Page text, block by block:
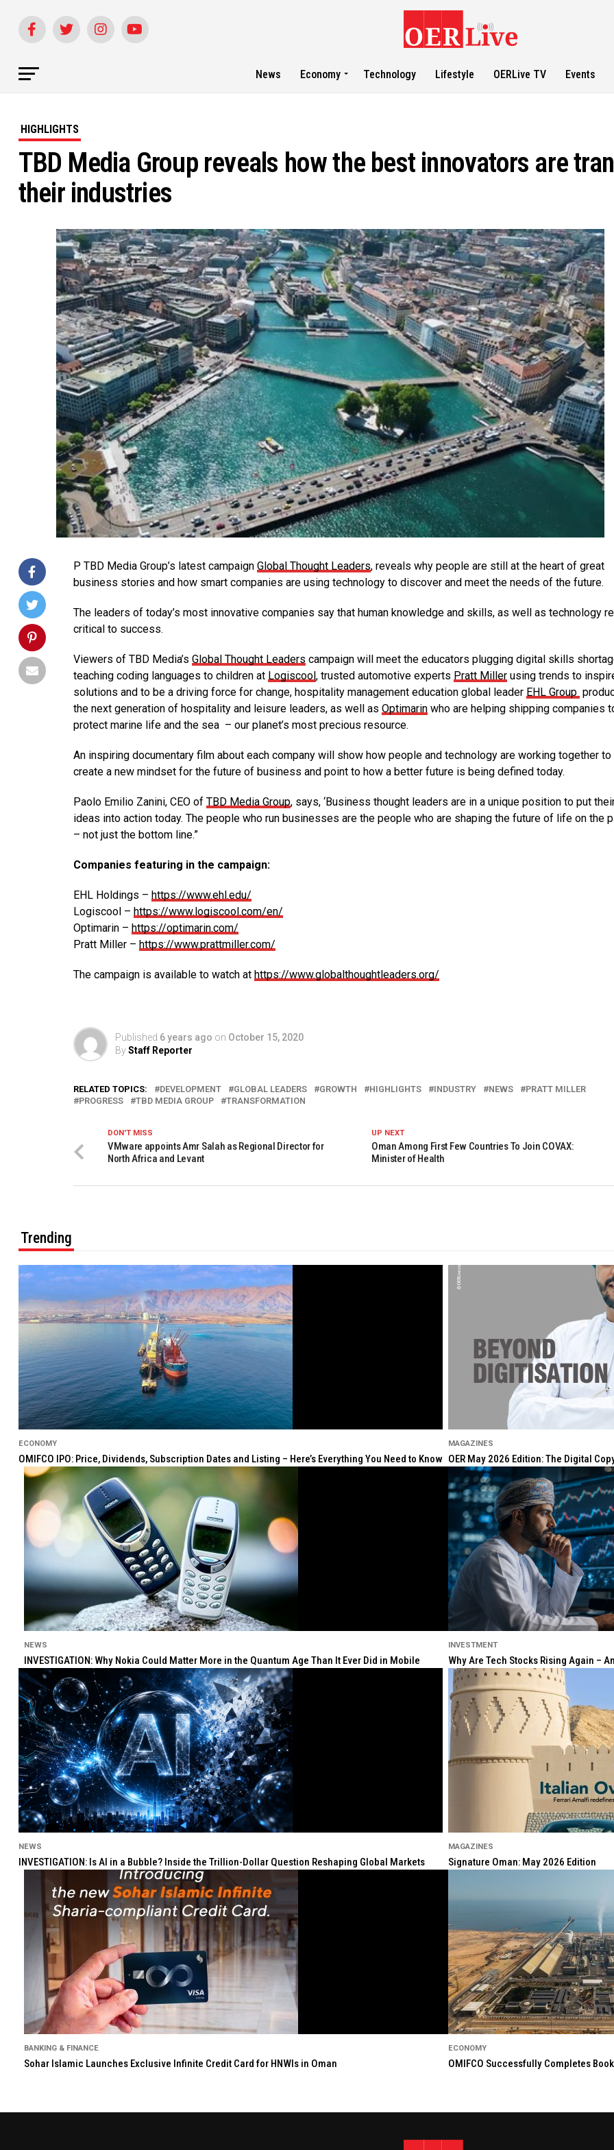
News Economy Technology Lifestyle OERLive TV Events
HIGHLIGHTS
TBD Media Group reveals how the best innovators are
their industries
P TBD Media Group’s latest campaign Global Thought Leaders, reveals why people are still at the heart of great
business stories and how smart companies are using technology to discover and meet the needs of the future.
The leaders of today’s most innovative companies say that human knowledge and skills, as well as technology
critical to success.
Viewers of TBD Media’s Global Thought Leaders campaign will meet the educators plugging digital skills
teaching coding languages to children at Logiscool, trusted automotive experts Pratt Millerusing trends to
solutions and to be a driving force for change, hospitality management education global leader EHL Group
the next generation of hospitality and leisure leaders, as well as Optimarinwho are helping shipping companies
protect marine life and the sea – our planet’s most precious resource.
An inspiring documentary film about each company will show how people and technology are working together to
create a new mindset for the future of business and point to how a better future is being defined today.
Paolo Emilio Zanini, CEO of TBD Media Group, says, ‘Business thought leaders are in a unique position to put
ideas into action today. The people who run businesses are the people who are shaping the future of life on the
– not just the bottom line.”
Companies featuring in the campaign:
EHL Holdings – https://www.ehl.edu/
Logiscool – https://www.logiscool.com/en/
Optimarin – https://optimarin.com/
Pratt Miller – https://www.prattmiller.com/
The campaign is available to watch at https://www.globalthoughtleaders.org/
Published 6 years ago on October 15, 2020
ByStaff Reporter
RELATED TOPICS: DEVELOPMENT GLOBAL LEADERS GROWTH HIGHLIGHTS INDUSTRY NEWS
PRATT MILLER
PROGRESS
TBD MEDIA GROUP TRANSFORMATION
UP NEXT
Oman Among First Few Countries To Join COVAX:
Minister of Health
DON'T MISS
VMware appoints Amr Salah as Regional Director for
North Africa and Levant
Trending
ECONOMY
OMIFCO IPO: Price, Dividends, Subscription Dates and Listing – Here’s Everything You Need to Know
MAGAZINES
OER May 2026 Edition: The Digital
NEWS
INVESTIGATION: Why Nokia Could Matter More in the Quantum Age Than It Ever Did in Mobile
INVESTMENT
Why Are Tech Stocks Rising Again –
NEWS
INVESTIGATION: Is AI in a Bubble? Inside the Trillion-Dollar Question Reshaping Global Markets
MAGAZINES
Signature Oman: May 2026 Edition
BANKING & FINANCE
Sohar Islamic Launches Exclusive Infinite Credit Card for HNWIs in Oman
ECONOMY
OMIFCO Successfully Completes